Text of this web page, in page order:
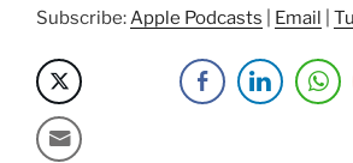
Subscribe:Apple Podcasts Email